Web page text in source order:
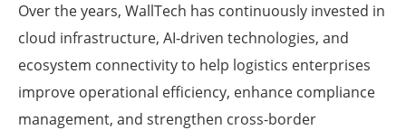
Over the years, WallTech has continuously invested in
cloud infrastructure, AI-driven technologies, and
ecosystem connectivity to help logistics enterprises
improve operational efficiency, enhance compliance
management, and strengthen cross-border